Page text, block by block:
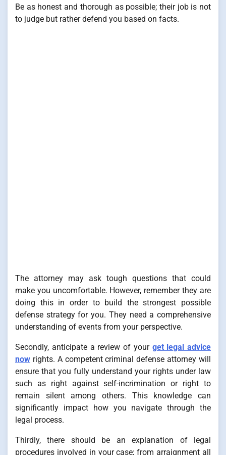
Be as honest and thorough as possible; their job is not
to judge but rather defend you based on facts.
The attorney may ask tough questions that could
make you uncomfortable. However, remember they are
doing this in order to build the strongest possible
defense strategy for you. They need a comprehensive
understanding of events from your perspective.
Secondly, anticipate a review of your get legal advice
now rights. A competent criminal defense attorney will
ensure that you fully understand your rights under law
such as right against self-incrimination or right to
remain silent among others. This knowledge can
significantly impact how you navigate through the
legal process.
Thirdly, there should be an explanation of legal
procedures involved in your case; from arraignment all